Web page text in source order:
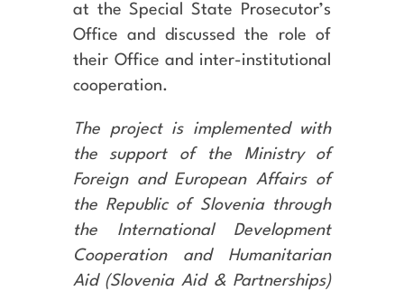
at the Special State Prosecutor’s
Office and discussed the role of
their Office and inter-institutional
cooperation.
The project is implemented with
the support of the Ministry of
Foreign and European Affairs of
the Republic of Slovenia through
the International Development
Cooperation and Humanitarian
Aid (Slovenia Aid & Partnerships)